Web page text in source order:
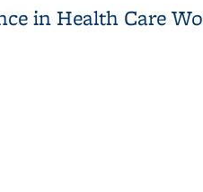
in Health Care